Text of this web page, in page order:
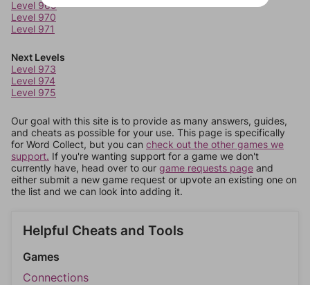
Level 969
Level 970
Level 971
Next Levels
Level 973
Level 974
Level 975
Our goal with this site is to provide as many answers, guides,
and cheats as possible for your use. This page is specifically
for Word Collect, but you can check out the other games we
support. If you're wanting support for a game we don't
currently have, head over to our game requests page and
either submit a new game request or upvote an existing one on
the list and we can look into adding it.
Helpful Cheats and Tools
Games
Connections